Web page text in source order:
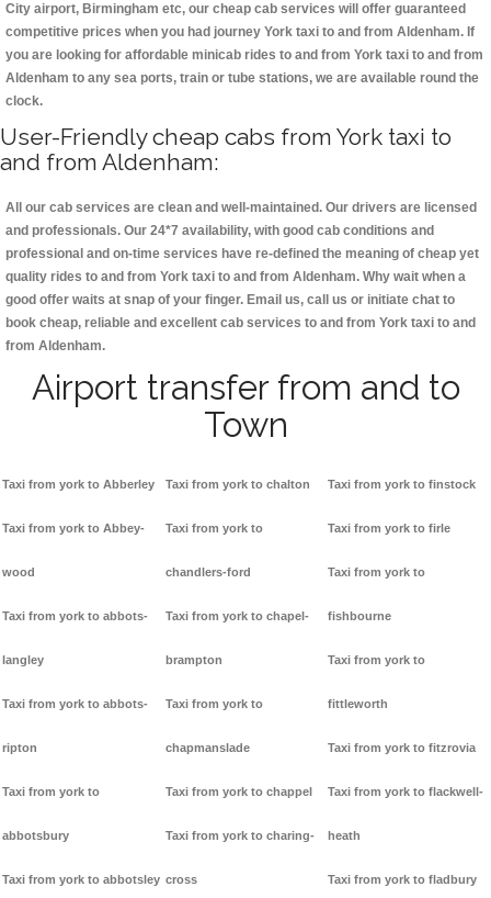
City airport, Birmingham etc, our cheap cab services will offer guaranteed
competitive prices when you had journey York taxi to and from Aldenham. If
you are looking for affordable minicab rides to and from York taxi to and from
Aldenham to any sea ports, train or tube stations, we are available round the
clock.
User-Friendly cheap cabs from York taxi to
and from Aldenham:
All our cab services are clean and well-maintained. Our drivers are licensed
and professionals. Our 24*7 availability, with good cab conditions and
professional and on-time services have re-defined the meaning of cheap yet
quality rides to and from York taxi to and from Aldenham. Why wait when a
good offer waits at snap of your finger. Email us, call us or initiate chat to
book cheap, reliable and excellent cab services to and from York taxi to and
from Aldenham.
Airport transfer from and to
Town
Taxi from york to Abberley
Taxi from york to Abbey-
wood
Taxi from york to abbots-
langley
Taxi from york to abbots-
ripton
Taxi from york to
abbotsbury
Taxi from york to abbotsley
Taxi from york to chalton
Taxi from york to
chandlers-ford
Taxi from york to chapel-
brampton
Taxi from york to
chapmanslade
Taxi from york to chappel
Taxi from york to charing-
cross
Taxi from york to finstock
Taxi from york to firle
Taxi from york to
fishbourne
Taxi from york to
fittleworth
Taxi from york to fitzrovia
Taxi from york to flackwell-
heath
Taxi from york to fladbury